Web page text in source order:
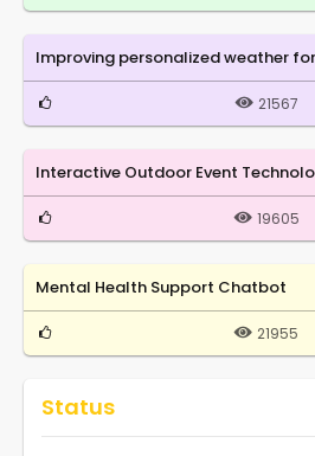
Improving personalized weather
21567
Interactive Outdoor Event
19605
Mental Health Support Chatbot
21955
Status